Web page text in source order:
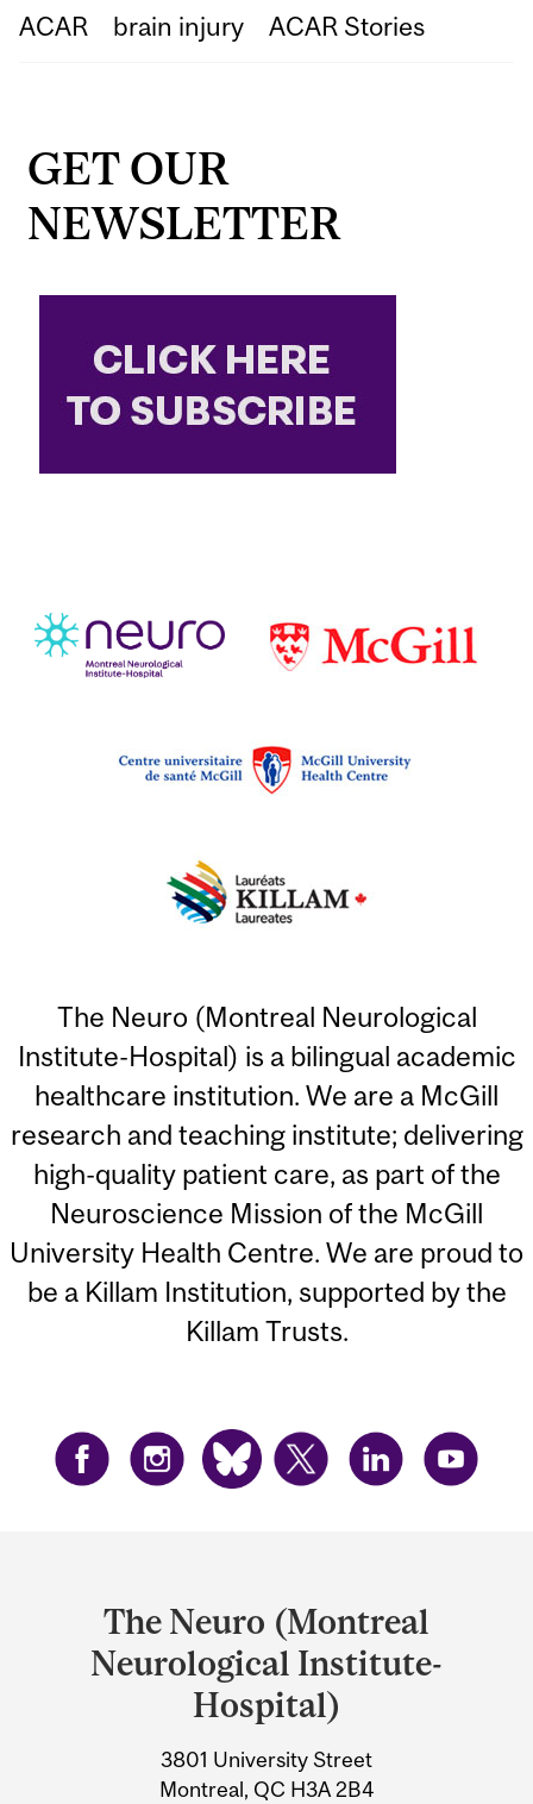
ACAR brain injury ACAR Stories
GET OUR
NEWSLETTER
The Neuro (Montreal Neurological
Institute-Hospital) is a bilingual academic
healthcare institution. We are a McGill
research and teaching institute; delivering
high-quality patient care, as part of the
Neuroscience Mission of the McGill
University Health Centre. We are proud to
be a Killam Institution, supported by the
Killam Trusts.
University
Information
The Neuro (Montreal
Neurological Institute-
Hospital)
3801 University Street
Montreal, QC H3A 2B4